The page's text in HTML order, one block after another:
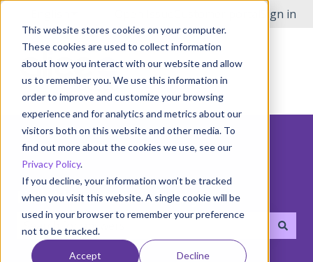
This website stores cookies on your computer.
These cookies are used to collect information
about how you interact with our website and allow
us to remember you. We use this information in
order to improve and customize your browsing
experience and for analytics and metrics about our
visitors both on this website and other media. To
find out more about the cookies we use, see our
Privacy Policy.
If you decline, your information won’t be tracked
when you visit this website. A single cookie will be
used in your browser to remember your preference
not to be tracked.
Accept Decline
Sign in
Hello! How can we help you?
There are no suggestions because the search field